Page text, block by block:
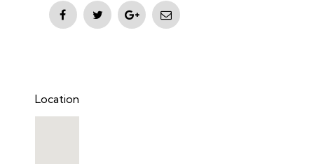
Location